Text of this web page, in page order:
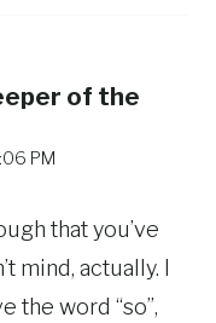
of the
PM
that you’ve
mind, actually. I
the word “so”,